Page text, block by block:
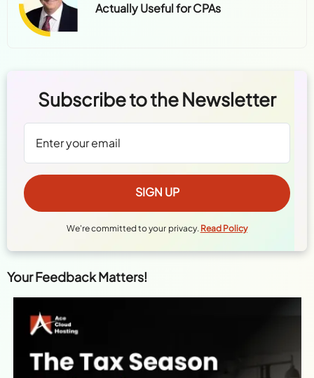
Actually Useful for CPAs
Subscribe to the Newsletter
We're committed to your privacy. Read Policy
Your Feedback Matters!